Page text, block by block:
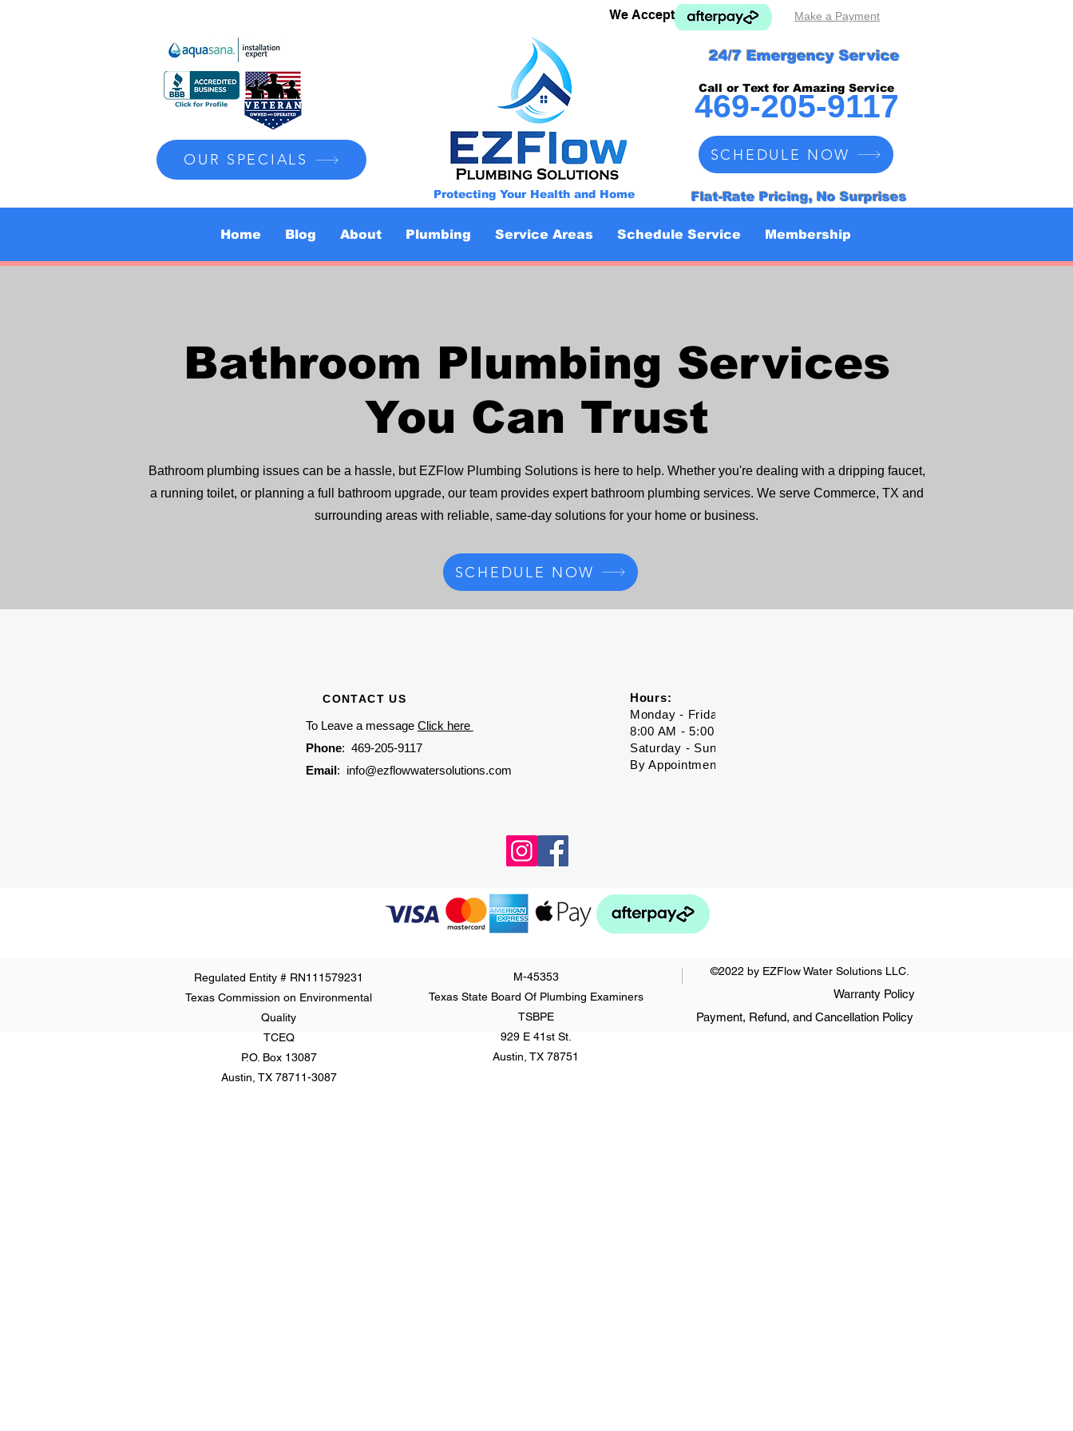
We Accept Make a Payment
OUR SPECIALS
Protecting Your Health and Home
24/7 Emergency Service
Call or Text for Amazing Service
469-205-9117
SCHEDULE NOW
Flat-Rate Pricing, No Surprises
Home Blog About Plumbing Service Areas Schedule Service Membership
Bathroom Plumbing Services
You Can Trust
Bathroom plumbing issues can be a hassle, but EZFlow Plumbing Solutions is here to help. Whether you're dealing with a dripping faucet,
a running toilet, or planning a full bathroom upgrade, our team provides expert bathroom plumbing services. We serve Commerce, TX and
surrounding areas with reliable, same-day solutions for your home or business.
SCHEDULE NOW
CONTACT US
To Leave a message Click here
Phone: 469-205-9117
Email: info@ezflowwatersolutions.com
Hours:
Monday - Friday
8:00 AM - 5:00 PM
Saturday - Sunday
By Appointment Only
M-45353
Texas State Board Of Plumbing Examiners
TSBPE
929 E 41st St.
Austin, TX 78751
©2022 by EZFlow Water Solutions LLC.
Warranty Policy
Payment, Refund, and Cancellation Policy
Regulated Entity # RN111579231
Texas Commission on Environmental
Quality
TCEQ
P.O. Box 13087
Austin, TX 78711-3087